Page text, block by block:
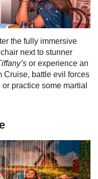
the fully immersive
next to stunner
or experience an
Cruise, battle evil forces
practice some martial